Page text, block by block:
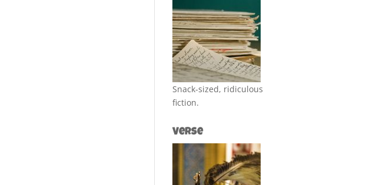
Snack-sized, ridiculous
fiction.
Verse